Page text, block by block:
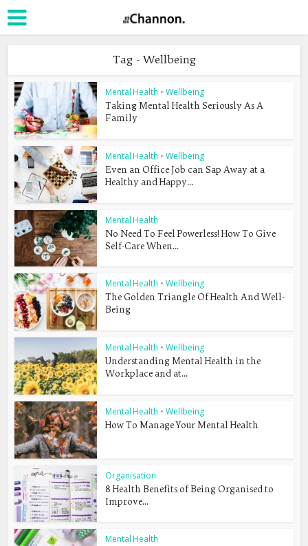
Tag - Wellbeing
Mental Health • Wellbeing
Taking Mental Health Seriously As A
Family
Mental Health • Wellbeing
Even an Office Job can Sap Away at a
Healthy and Happy...
Mental Health
No Need To Feel Powerless! How To Give
Self-Care When...
Mental Health • Wellbeing
The Golden Triangle Of Health And Well-
Being
Mental Health • Wellbeing
Understanding Mental Health in the
Workplace and at...
Mental Health • Wellbeing
How To Manage Your Mental Health
Organisation
8 Health Benefits of Being Organised to
Improve...
Mental Health